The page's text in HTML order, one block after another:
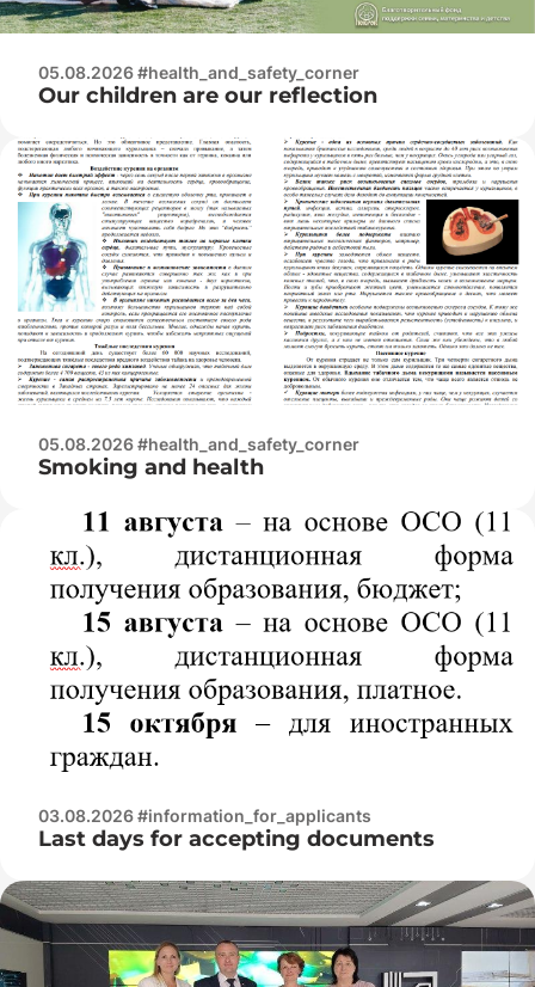
05.08.2026 #health_and_safety_corner
Our children are our reflection
05.08.2026 #health_and_safety_corner
Smoking and health
03.08.2026 #information_for_applicants
Last days for accepting documents